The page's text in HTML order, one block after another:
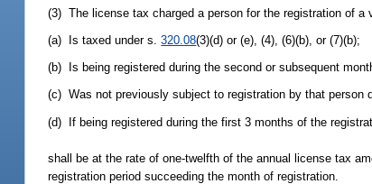
(3) The license tax charged a person for the registration of a
(a) Is taxed under s.320.08(3)(d) or (e), (4), (6)(b), or (7)(b);
(b) Is being registered during the second or subsequent
(c) Was not previously subject to registration by that person
(d) If being registered during the first 3 months of the
shall be at the rate of one-twelfth of the annual license tax
registration period succeeding the month of registration.